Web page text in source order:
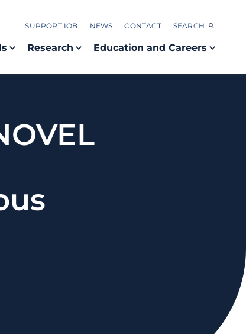
SUPPORT IOB NEWS CONTACT SEARCH
Research Education and Careers